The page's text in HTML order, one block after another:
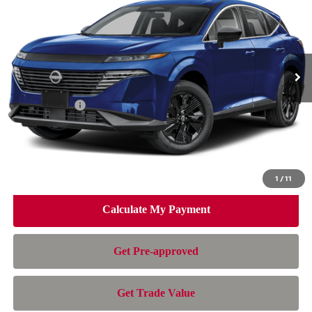
1 /11
Price Drop
5N1AZ3BSXTC133809 Stock:TC133809 Model: 53016
In Stock Ext. Int.
NISSAN OF DORAL PRICE
Less
MSRP: $44,010
Dealer Discount -$3,007
Nissan Offers: -$5,000
Doc Fee: +$899
Electronic Filing Fee: